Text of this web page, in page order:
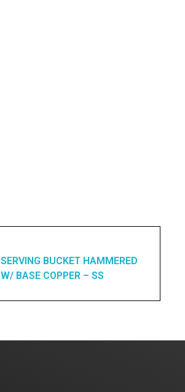
SERVING BUCKET HAMMERED
W/ BASE COPPER – SS